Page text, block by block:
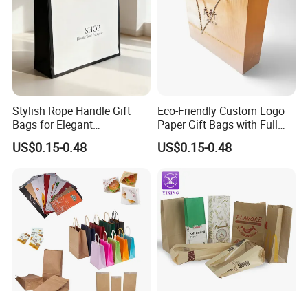
Shipping Port: Shanghai port or as your request
Stylish Rope Handle Gift
Bags for Elegant
Presentations
US$0.15-0.48
Eco-Friendly Custom Logo
Paper Gift Bags with Full
Color Print
US$0.15-0.48